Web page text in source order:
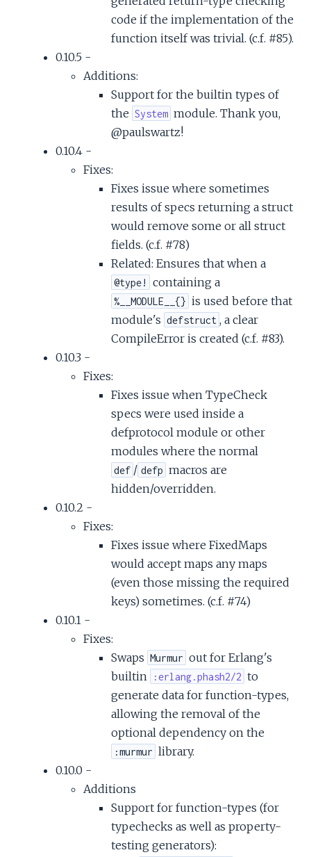
code if the implementation of the
function itself was trivial. (c.f. #85).
0.10.5 -
Additions:
Support for the builtin types of
the System module. Thank you,
@paulswartz!
0.10.4 -
Fixes:
Fixes issue where sometimes
results of specs returning a struct
would remove some or all struct
fields. (c.f. #78)
Related: Ensures that when a
@type! containing a
%__MODULE__{} is used before that
module's defstruct , a clear
CompileError is created (c.f. #83).
0.10.3 -
Fixes:
Fixes issue when TypeCheck
specs were used inside a
defprotocol module or other
modules where the normal
def / defp macros are
hidden/overridden.
0.10.2 -
Fixes:
Fixes issue where FixedMaps
would accept maps any maps
(even those missing the required
keys) sometimes. (c.f. #74)
0.10.1 -
Fixes:
Swaps Murmur out for Erlang's
builtin
:erlang.phash2/2 to
generate data for function-types,
allowing the removal of the
optional dependency on the
:murmur library.
0.10.0 -
Additions
Support for function-types (for
typechecks as well as property-
testing generators):